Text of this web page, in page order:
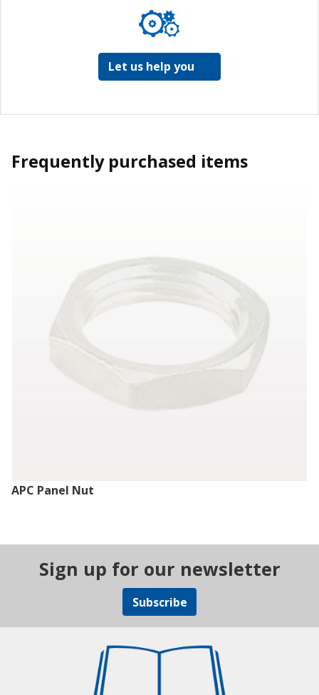
Let us help you
Frequently purchased items
APC Panel Nut
Sign up for our newsletter
Subscribe